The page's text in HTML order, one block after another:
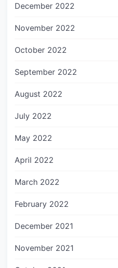
December 2022
November 2022
October 2022
September 2022
August 2022
July 2022
May 2022
April 2022
March 2022
February 2022
December 2021
November 2021